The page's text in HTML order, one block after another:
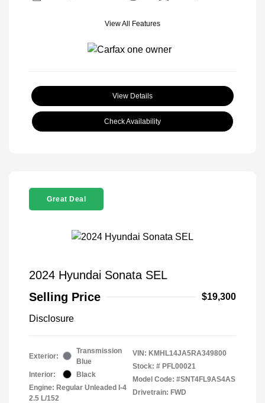
View All Features
View Details
Check Availability
Great Deal
2024 Hyundai Sonata SEL
Selling Price
$19,300
Disclosure
Exterior:
Transmission
Blue
Interior:
Black
Engine: Regular Unleaded I-4
2.5 L/152
VIN: KMHL14JA5RA349800
Stock: # PFL00021
Model Code: #SNT4FL9AS4AS
Drivetrain: FWD